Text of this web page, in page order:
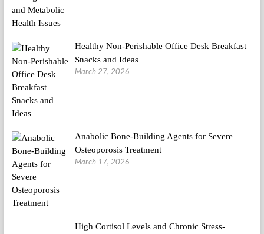
Healthy Non-Perishable Office Desk Breakfast
Snacks and Ideas
March 27, 2026
Anabolic Bone-Building Agents for Severe
Osteoporosis Treatment
March 17, 2026
High Cortisol Levels and Chronic Stress-